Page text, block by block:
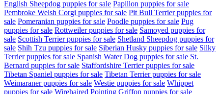
English Sheepdog puppies for sale Papillon puppies for sale
Pembroke Welsh Corgi puppies for sale Pit Bull Terrier puppies for
sale Pomeranian puppies for sale Poodle puppies for sale Pug
puppies for sale Rottweiler puppies for sale Samoyed puppies for
sale Scottish Terrier puppies for sale Shetland Sheepdog puppies for
sale Shih Tzu puppies for sale Siberian Husky puppies for sale Silky
Terrier puppies for sale Spanish Water Dog puppies for sale St.
Bernard puppies for sale Staffordshire Terrier puppies for sale
Tibetan Spaniel puppies for sale Tibetan Terrier puppies for sale
Weimaraner puppies for sale Westie puppies for sale Whippet
puppies for sale Wirehaired Pointing Griffon puppies for sale